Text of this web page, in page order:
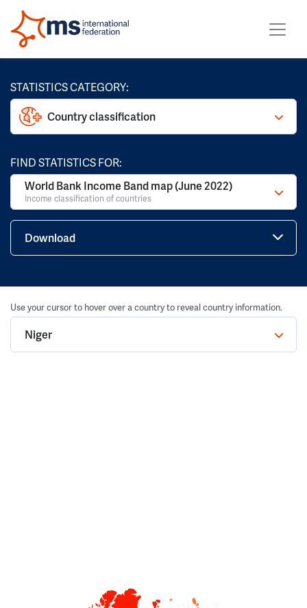
STATISTICS CATEGORY:
Country classification
FIND STATISTICS FOR:
World Bank Income Band map (June 2022)
Income classification of countries
Download
Use your cursor to hover over a country to reveal country information.
Niger